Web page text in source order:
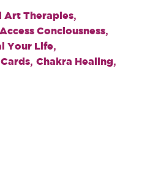
Art Therapies,
Access Conciousness,
Your Life,
, Chakra Healing,